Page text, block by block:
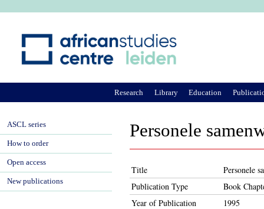
Personele
Title
Personele
Publication Type
Book
Year of Publication
1995
Research Library Education
ASCL series
How to order
Open access
New publications